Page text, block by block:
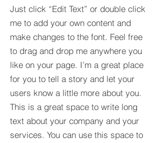
Just click “Edit Text” or double click
me to add your own content and
make changes to the font. Feel free
to drag and drop me anywhere you
like on your page. I’m a great place
for you to tell a story and let your
users know a little more about you.​
This is a great space to write long
text about your company and your
services. You can use this space to